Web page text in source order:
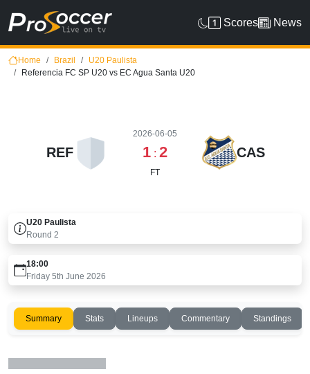
Scores News
Home Brazil
U20 Paulista
Referencia FC SP U20 vs EC Agua Santa U20
REF
2026-06-05
1 : 2
FT
CAS
U20 Paulista
Round 2
18:00
Friday 5th June 2026
Summary Stats Lineups Commentary Standings